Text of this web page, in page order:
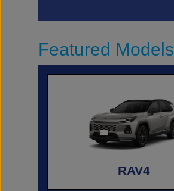
Featured Models
RAV4